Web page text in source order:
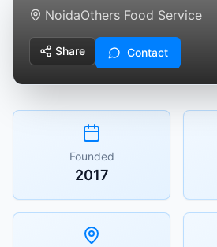
NoidaOthers Food Service
Share Contact
Founded
2017